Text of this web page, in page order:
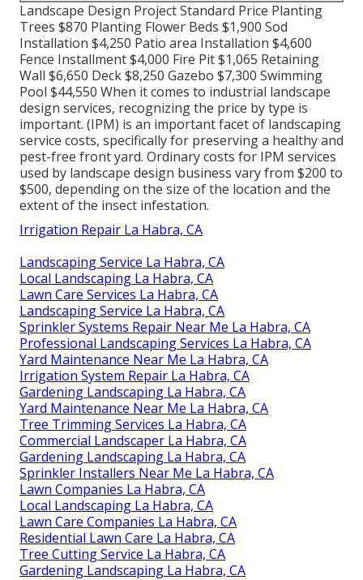
Landscape Design Project Standard Price Planting
Trees $870 Planting Flower Beds $1,900 Sod
Installation $4,250 Patio area Installation $4,600
Fence Installment $4,000 Fire Pit $1,065 Retaining
Wall $6,650 Deck $8,250 Gazebo $7,300 Swimming
Pool $44,550 When it comes to industrial landscape
design services, recognizing the price by type is
important. (IPM) is an important facet of landscaping
service costs, specifically for preserving a healthy and
pest-free front yard. Ordinary costs for IPM services
used by landscape design business vary from $200 to
$500, depending on the size of the location and the
extent of the insect infestation.
Irrigation Repair La Habra, CA
Landscaping Service La Habra, CA
Local Landscaping La Habra, CA
Lawn Care Services La Habra, CA
Landscaping Service La Habra, CA
Sprinkler Systems Repair Near Me La Habra, CA
Professional Landscaping Services La Habra, CA
Yard Maintenance Near Me La Habra, CA
Irrigation System Repair La Habra, CA
Gardening Landscaping La Habra, CA
Yard Maintenance Near Me La Habra, CA
Tree Trimming Services La Habra, CA
Commercial Landscaper La Habra, CA
Gardening Landscaping La Habra, CA
Sprinkler Installers Near Me La Habra, CA
Lawn Companies La Habra, CA
Local Landscaping La Habra, CA
Lawn Care Companies La Habra, CA
Residential Lawn Care La Habra, CA
Tree Cutting Service La Habra, CA
Gardening Landscaping La Habra, CA